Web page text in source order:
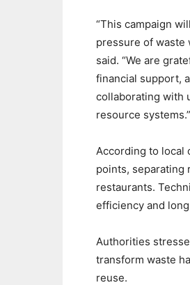
“This campaign
pressure of waste
said. “We are
financial support,
collaborating with
resource systems.”
According to local
points, separating
restaurants.
efficiency and
Authorities
transform waste
reuse.